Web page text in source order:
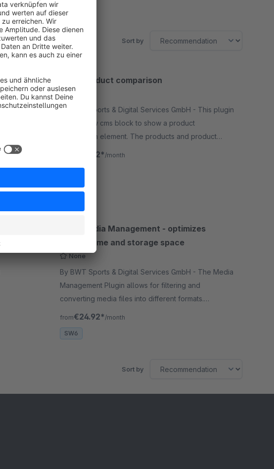
Sort by
BWT Product comparison
5.0
By BWT Sports & Digital Services GmbH - This plugin
adds a new cms block to show a product
comparison element. The products and product
properties which are compared can be chosen
€24.92* /month
BWT Media Management - optimizes
loading time and storage space
None
By BWT Sports & Digital Services GmbH - The Media
Management Plugin allows for filtering and
converting media files into different formats.
Configuration enables automatic conversion and
from€24.92* /month
SW6
Sort by